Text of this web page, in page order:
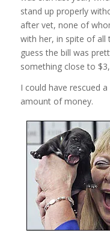
stand up properly
after vet, none of
with her, in spite of all
guess the bill was
something close to
I could have rescued
amount of money.